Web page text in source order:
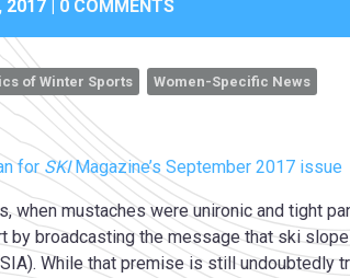
2017 | 0 COMMENTS
of Winter Sports Women-Specific News
for SKIMagazine’s September 2017 issue
when mustaches were unironic and tight
by broadcasting the message that ski
While that premise is still undoubtedly